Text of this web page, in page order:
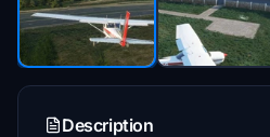
Description